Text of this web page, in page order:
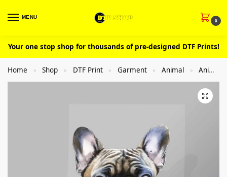
MENU
0
Your one stop shop for thousands of pre-designed DTF Prints!
Home » Shop » DTF Print » Garment » Animal » Animal Dog